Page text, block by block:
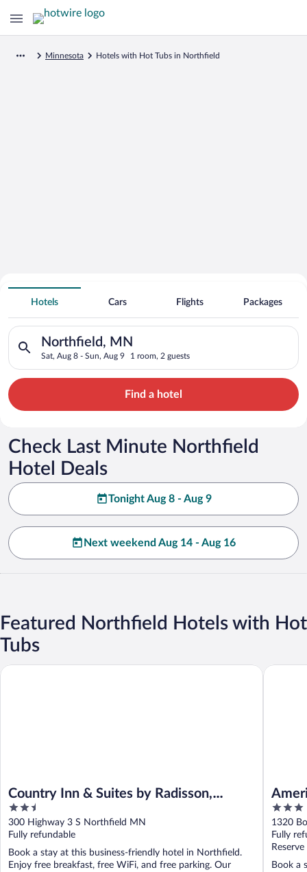
Minnesota Hotels with Hot Tubs in Northfield
Search for Cheap Deals on
Hot Tub Hotels in Northfield
Hotels Cars Flights Packages
Northfield, MN
Sat, Aug 8 - Sun, Aug 9 1 room, 2 guests
Search for hotels in Northfield, MN. Check-in on Sat, Aug 8,
Find a hotel
Check Last Minute Northfield
Hotel Deals
Tonight Aug 8 - Aug 9
Next weekend Aug 14 - Aug 16
Featured Northfield Hotels with Hot
Tubs
Country Inn & Suites by Radisson,
Northfield, MN
2.5
out
of
5
300 Highway 3 S Northfield MN
Fully refundable
Book a stay at this business-friendly hotel in Northfield.
Enjoy free breakfast, free WiFi, and free parking. Our
Country Inn & Suites by Radisson, Northfield, MN
3
out
of
5
1320
Fully
Book a